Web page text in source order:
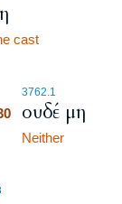
cast
3762.1
ουδέ μη
Neither